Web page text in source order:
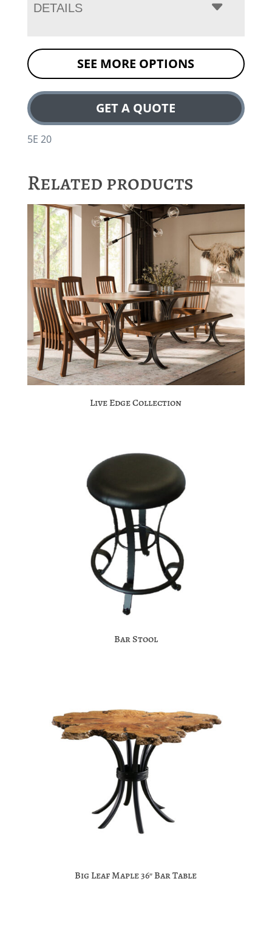
DETAILS
SEE MORE OPTIONS
GET A QUOTE
5E 20
Related products
Live Edge Collection
Bar Stool
Big Leaf Maple 36″ Bar Table